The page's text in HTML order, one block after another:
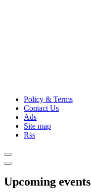
Policy & Terms
Contact Us
Ads
Site map
Rss
Upcoming events